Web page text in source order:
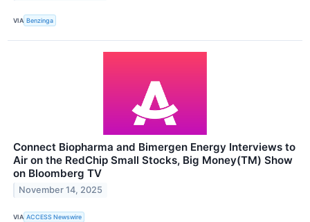
VIA Benzinga
Connect Biopharma and Bimergen Energy Interviews to
Air on the RedChip Small Stocks, Big Money(TM) Show
on Bloomberg TV
November 14, 2025
VIA ACCESS Newswire